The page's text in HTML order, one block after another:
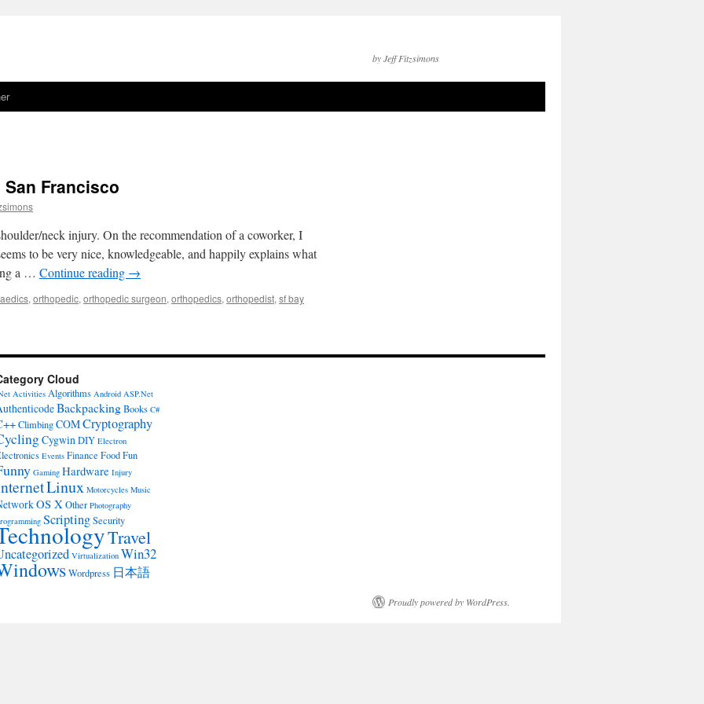
by Jeff Fitzsimons
Francisco
neck injury. On the recommendation of a coworker, I
to be very nice, knowledgeable, and happily explains what
a … Continue reading →
, orthopedic, orthopedic surgeon, orthopedics, orthopedist, sf bay
Cloud
Activities Algorithms Android ASP.Net
BackpackingBooks C#
ClimbingCOMCryptography
CygwinDIY Electron
Events Finance FoodFun
Gaming Hardware Injury
Linux Motorcycles Music
OS XOther Photography
ScriptingSecurity
Travel
Virtualization Win32
Wordpress 日本語
Proudly powered by WordPress.